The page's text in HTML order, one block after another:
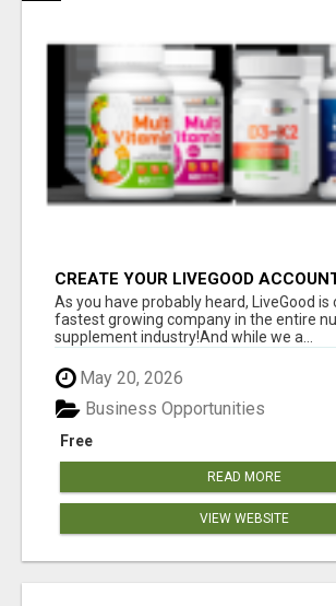
CREATE YOUR LIVEGOOD
As you have probably heard, LiveGood is
fastest growing company in the entire
supplement industry!​And while we a...
May 20, 2026
Free
Business Opportunities
READ MORE
VIEW WEBSITE